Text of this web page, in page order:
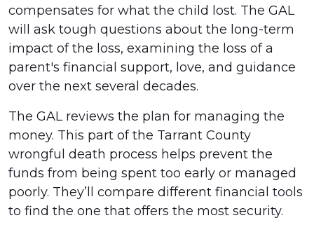
compensates for what the child lost. The GAL
will ask tough questions about the long-term
impact of the loss, examining the loss of a
parent's financial support, love, and guidance
over the next several decades.
The GAL reviews the plan for managing the
money. This part of the Tarrant County
wrongful death process helps prevent the
funds from being spent too early or managed
poorly. They’ll compare different financial tools
to find the one that offers the most security.